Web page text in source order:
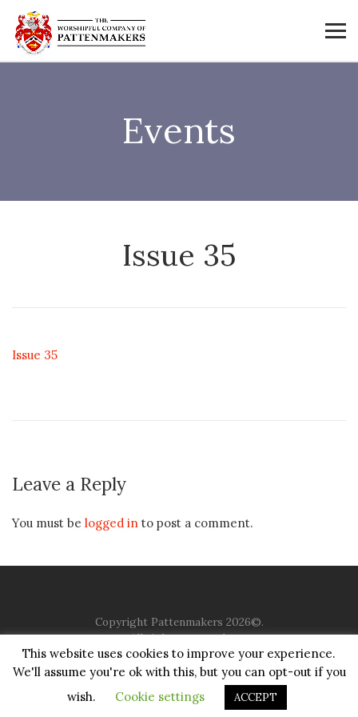
Events
Issue 35
Issue 35
Leave a Reply
You must be logged in to post a comment.
Copyright Pattenmakers 2026©.
All rights reserved.
HOME COMPANY CHARITY CHURCH
CONTACT
JUSTGIVING
This website uses cookies to improve your experience.
We'll assume you're ok with this, but you can opt-out if you
wish.
Cookie settings ACCEPT